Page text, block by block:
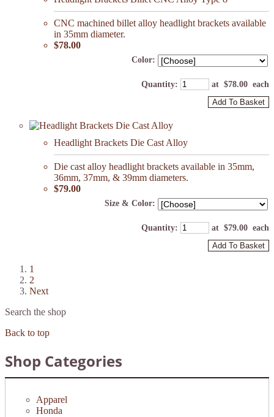
CNC machined billet alloy headlight brackets available
in 35mm diameter.
$78.00
Color:
Quantity: at $78.00 each
Add To Basket
Headlight Brackets Die Cast Alloy
Die cast alloy headlight brackets available in 35mm,
36mm, 37mm, & 39mm diameters.
$79.00
Size & Color:
Quantity: at $79.00 each
Add To Basket
1
2
Next
Search the shop
Back to top
Shop Categories
Apparel
Honda